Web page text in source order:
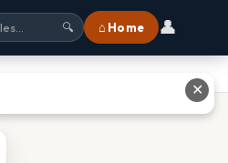
🔍 ⌂ Home 👤
✕